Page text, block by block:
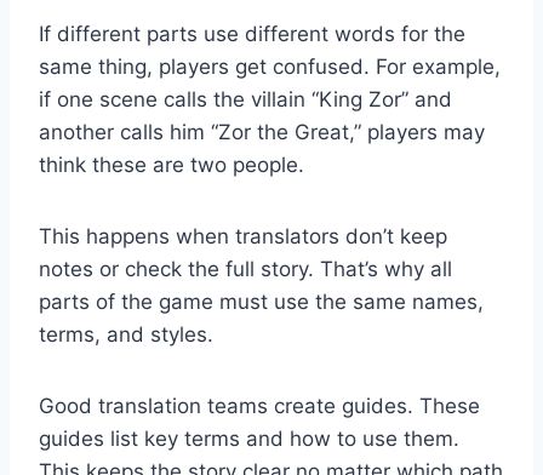
If different parts use different words for the
same thing, players get confused. For example,
if one scene calls the villain “King Zor” and
another calls him “Zor the Great,” players may
think these are two people.
This happens when translators don’t keep
notes or check the full story. That’s why all
parts of the game must use the same names,
terms, and styles.
Good translation teams create guides. These
guides list key terms and how to use them.